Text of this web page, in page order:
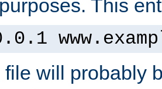
This
file will probably